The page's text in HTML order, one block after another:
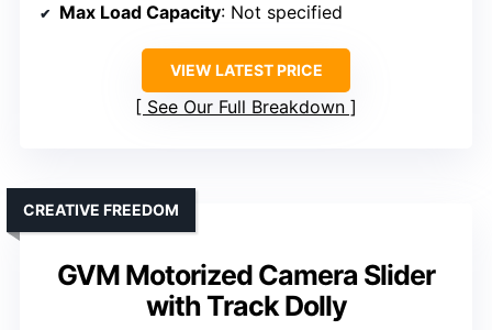
Max Load Capacity: Not specified
VIEW LATEST PRICE
See Our Full Breakdown
GVM Motorized Camera Slider
with Track Dolly
CREATIVE FREEDOM